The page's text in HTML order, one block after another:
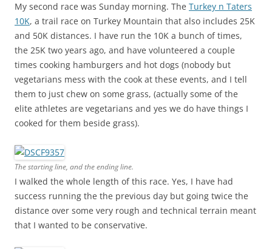
My second race was Sunday morning. The Turkey n Taters
10K, a trail race on Turkey Mountain that also includes 25K
and 50K distances. I have run the 10K a bunch of times,
the 25K two years ago, and have volunteered a couple
times cooking hamburgers and hot dogs (nobody but
vegetarians mess with the cook at these events, and I tell
them to just chew on some grass, (actually some of the
elite athletes are vegetarians and yes we do have things I
cooked for them beside grass).
The starting line, and the ending line.
I walked the whole length of this race. Yes, I have had
success running the the previous day but going twice the
distance over some very rough and technical terrain meant
that I wanted to be conservative.